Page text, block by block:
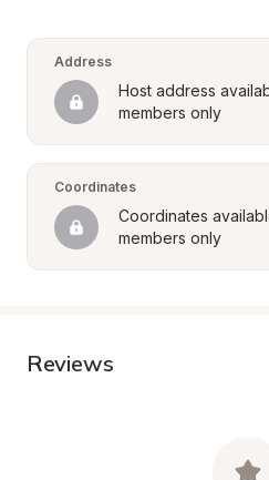
Address
Host address
members only
Coordinates
Coordinates
members only
Reviews